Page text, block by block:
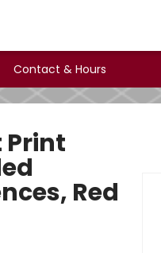
Contact & Hours
Print
Red